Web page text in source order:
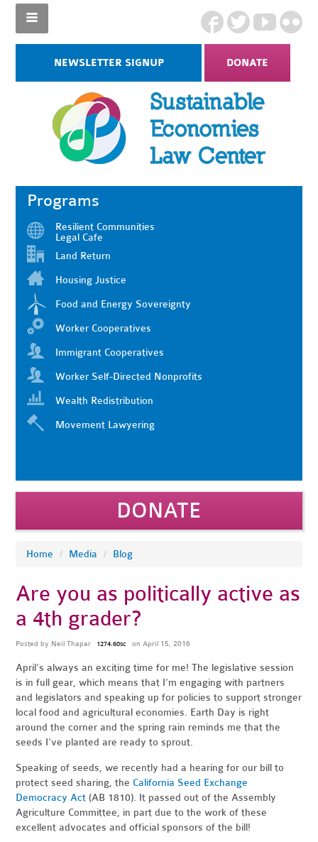
NEWSLETTER SIGNUP DONATE
Programs
Resilient Communities
Legal Cafe
Land Return
Housing Justice
Food and Energy Sovereignty
Worker Cooperatives
Immigrant Cooperatives
Worker Self-Directed Nonprofits
Wealth Redistribution
Movement Lawyering
DONATE
Home / Media / Blog
Are you as politically active as
a 4th grader?
Posted by Neil Thapar 1274.60sc on April 15, 2016
April’s always an exciting time for me! The legislative session
is in full gear, which means that I’m engaging with partners
and legislators and speaking up for policies to support stronger
local food and agricultural economies. Earth Day is right
around the corner and the spring rain reminds me that the
seeds I’ve planted are ready to sprout.
Speaking of seeds, we recently had a hearing for our bill to
protect seed sharing, the California Seed Exchange
Democracy Act (AB 1810). It passed out of the Assembly
Agriculture Committee, in part due to the work of these
excellent advocates and official sponsors of the bill!